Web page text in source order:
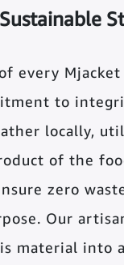
every
to
locally,
of the
zero
Our
material into